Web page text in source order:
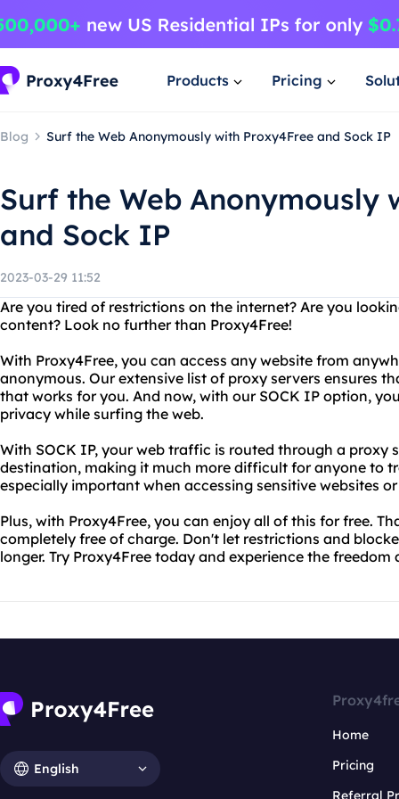
Products Pricing
Blog Surf the Web Anonymously with Proxy4Free and Sock IP
Surf the Web Anonymously
and Sock IP
2023-03-29 11:52
Are you tired of restrictions on the internet? Are you
content? Look no further than Proxy4Free!
With Proxy4Free, you can access any website from
anonymous. Our extensive list of proxy servers ensures
that works for you. And now, with our SOCK IP option,
privacy while surfing the web.
With SOCK IP, your web traffic is routed through a proxy
destination, making it much more difficult for anyone to
especially important when accessing sensitive websites
Plus, with Proxy4Free, you can enjoy all of this for free.
completely free of charge. Don't let restrictions and
longer. Try Proxy4Free today and experience the
English
Home
Pricing
Referral